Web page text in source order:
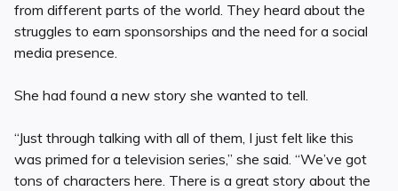
from different parts of the world. They heard about the
struggles to earn sponsorships and the need for a social
media presence.
She had found a new story she wanted to tell.
“Just through talking with all of them, I just felt like this
was primed for a television series,” she said. “We’ve got
tons of characters here. There is a great story about the